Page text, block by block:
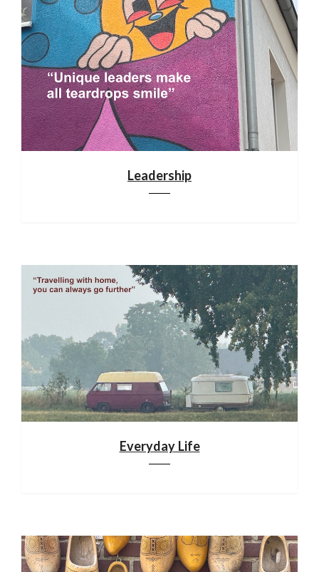
Leadership
Everyday Life